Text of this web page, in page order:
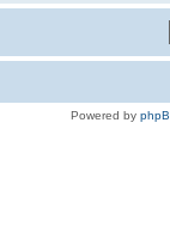
Powered by